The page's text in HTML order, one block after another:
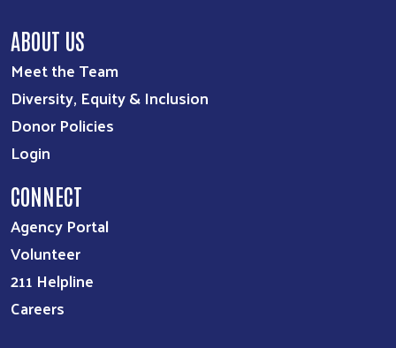
ABOUT US
Meet the Team
Diversity, Equity & Inclusion
Donor Policies
Login
CONNECT
Agency Portal
Volunteer
211 Helpline
Careers